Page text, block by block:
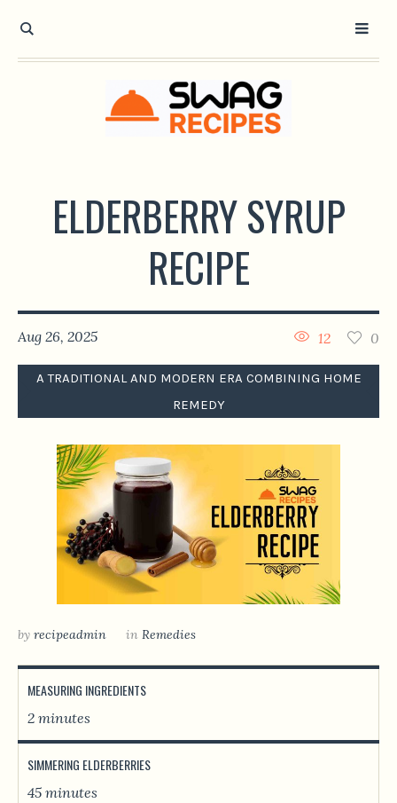
ELDERBERRY SYRUP
RECIPE
Aug 26, 2025 0
12
A TRADITIONAL AND MODERN ERA COMBINING HOME
REMEDY
by recipeadmin in Remedies
MEASURING INGREDIENTS
2 minutes
SIMMERING ELDERBERRIES
45 minutes